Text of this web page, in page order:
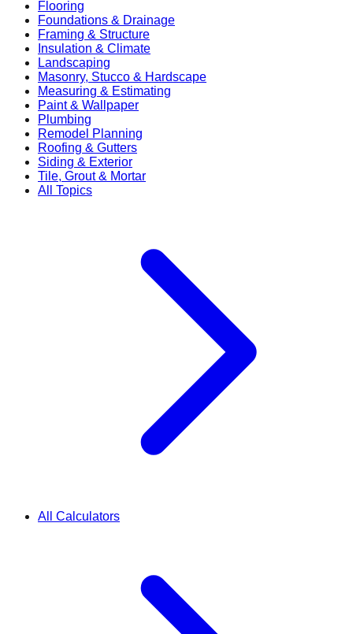
Flooring
Foundations & Drainage
Framing & Structure
Insulation & Climate
Landscaping
Masonry, Stucco & Hardscape
Measuring & Estimating
Paint & Wallpaper
Plumbing
Remodel Planning
Roofing & Gutters
Siding & Exterior
Tile, Grout & Mortar
All Topics
All Calculators